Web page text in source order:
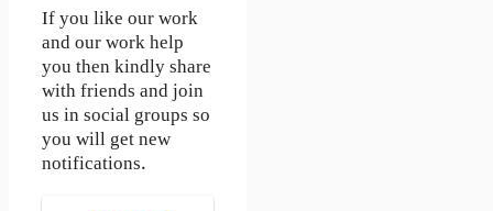
If you like our work
and our work help
you then kindly share
with friends and join
us in social groups so
you will get new
notifications.